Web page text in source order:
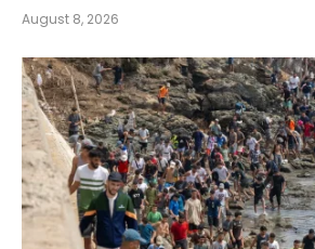
August 8, 2026